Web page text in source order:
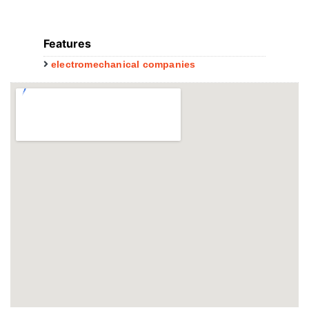
Features
electromechanical companies